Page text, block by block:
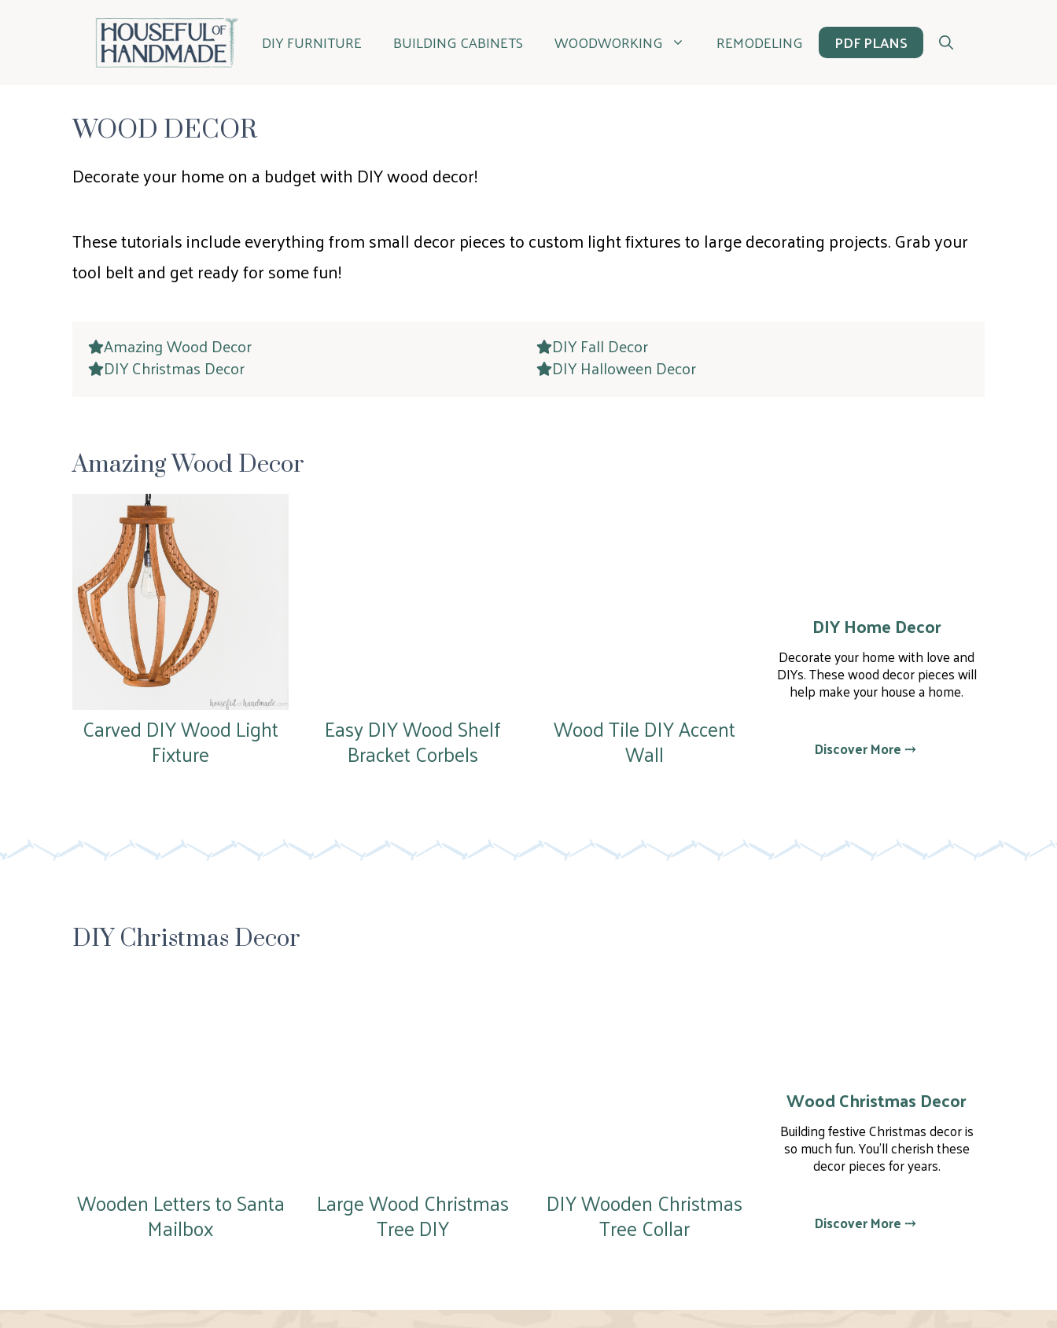
DIY FURNITURE BUILDING CABINETS WOODWORKING REMODELING PDF PLANS
WOOD DECOR
Decorate your home on a budget with DIY wood decor!
These tutorials include everything from small decor pieces to custom light fixtures to large decorating projects. Grab your
tool belt and get ready for some fun!
Amazing Wood Decor
DIY Christmas Decor
DIY Fall Decor
DIY Halloween Decor
Amazing Wood Decor
Carved DIY Wood Light
Fixture
Easy DIY Wood Shelf
Bracket Corbels
Wood Tile DIY Accent
Wall
DIY Home Decor
Decorate your home with love and
DIYs. These wood decor pieces will
help make your house a home.
Discover More ⤏
DIY Christmas Decor
Wooden Letters to Santa
Mailbox
Large Wood Christmas
Tree DIY
DIY Wooden Christmas
Tree Collar
Wood Christmas Decor
Building festive Christmas decor is
so much fun. You'll cherish these
decor pieces for years.
Discover More ⤏